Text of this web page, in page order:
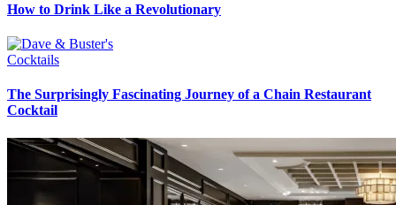
How to Drink Like a Revolutionary
Cocktails
The Surprisingly Fascinating Journey of a Chain Restaurant
Cocktail